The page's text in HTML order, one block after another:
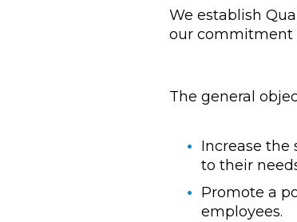
We establish
our commitment
The general
Increase the
to their
Promote a
employees.